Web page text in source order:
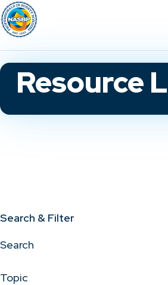
Resource
Search & Filter
Search
Topic